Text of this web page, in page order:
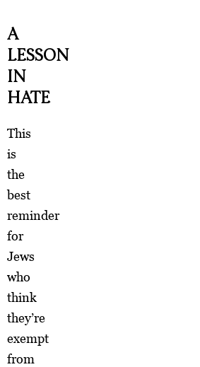
A
LESSON
IN
HATE
This
is
the
best
reminder
for
Jews
who
think
they’re
exempt
from